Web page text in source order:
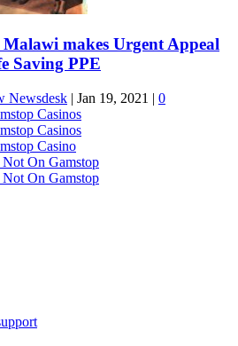
makes Urgent Appeal
Saving PPE
Newsdesk | Jan 19, 2021 | 0
Casinos
Casinos
Casino
Not On Gamstop
Not On Gamstop